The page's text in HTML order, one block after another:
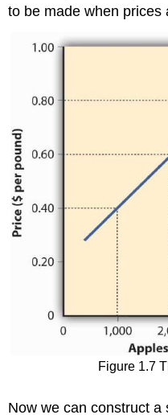
to be made when prices
Figure 1.7
Now we can construct